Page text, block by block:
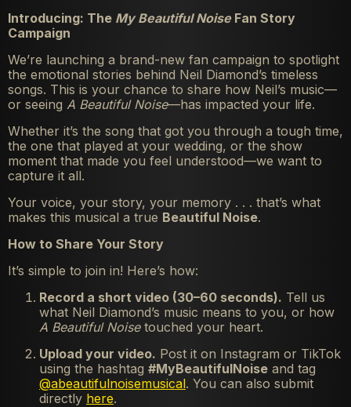
Introducing: The My Beautiful NoiseFan Story
Campaign
We’re launching a brand-new fan campaign to spotlight
the emotional stories behind Neil Diamond’s timeless
songs. This is your chance to share how Neil’s music—
or seeing A Beautiful Noise—has impacted your life.
Whether it’s the song that got you through a tough time,
the one that played at your wedding, or the show
moment that made you feel understood—we want to
capture it all.
Your voice, your story, your memory . . . that’s what
makes this musical a true Beautiful Noise.
How to Share Your Story
It’s simple to join in! Here’s how:
Record a short video (30–60 seconds). Tell us
what Neil Diamond’s music means to you, or how
A Beautiful Noisetouched your heart.
Upload your video. Post it on Instagram or TikTok
using the hashtag #MyBeautifulNoise and tag
@abeautifulnoisemusical. You can also submit
directly here.